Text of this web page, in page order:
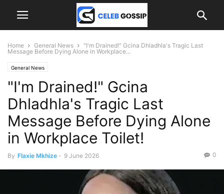
Home General News
"I'm Drained!" Gcina Dhladhla's Tragic Last
Message Before Dying Alone in Workplace...
General News
"I'm Drained!" Gcina
Dhladhla's Tragic Last
Message Before Dying Alone
in Workplace Toilet!
By Flaxie Mkhize - 9 June 2026 0